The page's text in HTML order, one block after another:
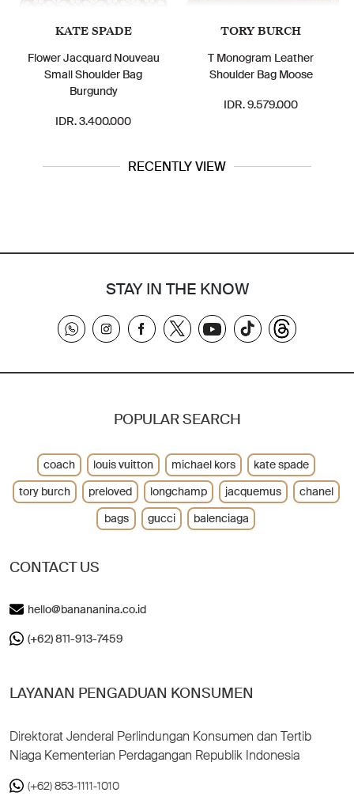
KATE SPADE
Flower Jacquard Nouveau
Small Shoulder Bag
Burgundy
IDR. 3.400.000
TORY BURCH
T Monogram Leather
Shoulder Bag Moose
IDR. 9.579.000
RECENTLY VIEW
STAY IN THE KNOW
CONTACT US
hello@banananina.co.id
(+62) 811-913-7459
LAYANAN PENGADUAN KONSUMEN
Direktorat Jenderal Perlindungan Konsumen dan Tertib
Niaga Kementerian Perdagangan Republik Indonesia
(+62) 853-1111-1010
POPULAR SEARCH
coach louis vuitton michael kors
kate spade
tory burch
preloved longchamp jacquemus
chanel
bags
gucci balenciaga